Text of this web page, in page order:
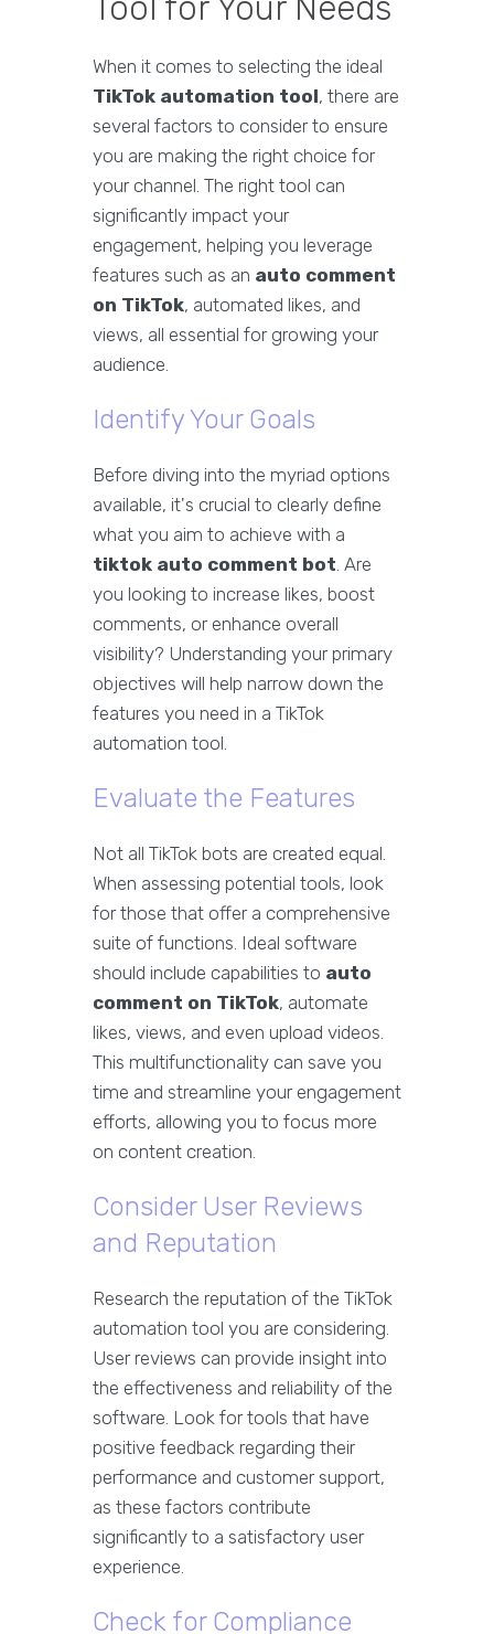
Tool for Your Needs
When it comes to selecting the ideal
TikTok automation tool, there are
several factors to consider to ensure
you are making the right choice for
your channel. The right tool can
significantly impact your
engagement, helping you leverage
features such as an auto comment
on TikTok, automated likes, and
views, all essential for growing your
audience.
Identify Your Goals
Before diving into the myriad options
available, it's crucial to clearly define
what you aim to achieve with a
tiktok auto comment bot. Are
you looking to increase likes, boost
comments, or enhance overall
visibility? Understanding your primary
objectives will help narrow down the
features you need in a TikTok
automation tool.
Evaluate the Features
Not all TikTok bots are created equal.
When assessing potential tools, look
for those that offer a comprehensive
suite of functions. Ideal software
should include capabilities to auto
comment on TikTok, automate
likes, views, and even upload videos.
This multifunctionality can save you
time and streamline your engagement
efforts, allowing you to focus more
on content creation.
Consider User Reviews
and Reputation
Research the reputation of the TikTok
automation tool you are considering.
User reviews can provide insight into
the effectiveness and reliability of the
software. Look for tools that have
positive feedback regarding their
performance and customer support,
as these factors contribute
significantly to a satisfactory user
experience.
Check for Compliance